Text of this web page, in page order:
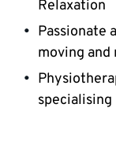
Relaxation
Passionate
moving and